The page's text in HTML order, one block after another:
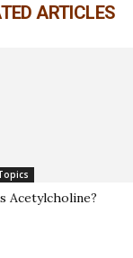
ARTICLES
Acetylcholine?